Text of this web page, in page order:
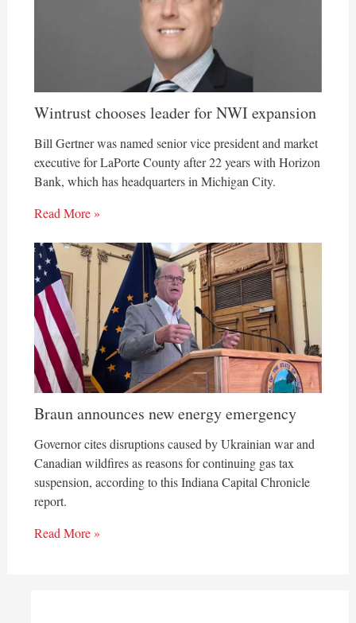
Wintrust chooses leader for NWI expansion
Bill Gertner was named senior vice president and market
executive for LaPorte County after 22 years with Horizon
Bank, which has headquarters in Michigan City.
Read More »
Braun announces new energy emergency
Governor cites disruptions caused by Ukrainian war and
Canadian wildfires as reasons for continuing gas tax
suspension, according to this Indiana Capital Chronicle
report.
Read More »